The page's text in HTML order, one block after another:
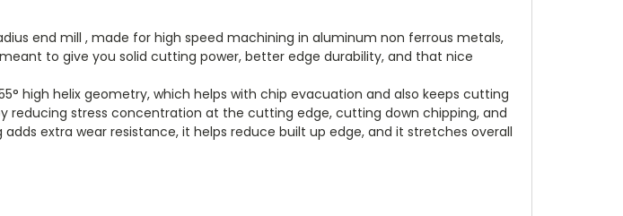
end mill , made for high speed machining in aluminum non ferrous metals,
to give you solid cutting power, better edge durability, and that nice
high helix geometry, which helps with chip evacuation and also keeps cutting
reducing stress concentration at the cutting edge, cutting down chipping, and
extra wear resistance, it helps reduce built up edge, and it stretches overall